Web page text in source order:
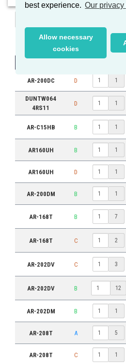
best experience. Our
Allow necessary
cookies
Results
AR-200DC D 1
DUNTW064
4RS11
D 1
AR-C15HB B 1
AR160UH B 1
AR160UH D 1
AR-200DM B 1
AR-168T B 7
AR-168T C 2
AR-202DV C 3
AR-202DV B 12
AR-202DM B 1
AR-208T A 5
AR-208T C 1